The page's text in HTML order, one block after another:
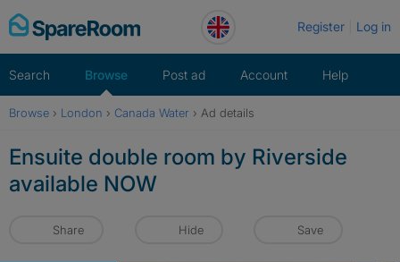
Skip
to
Register Log in
Search Browse Post ad Account Help
Browse › London › Canada Water › Ad details
Ensuite double room by Riverside
available NOW
Share Hide Save